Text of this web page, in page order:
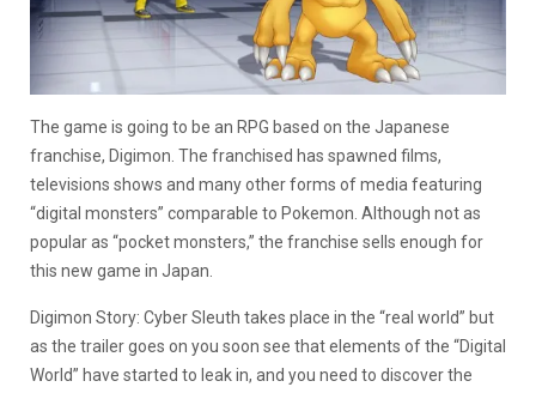
The game is going to be an RPG based on the Japanese
franchise, Digimon. The franchised has spawned films,
televisions shows and many other forms of media featuring
“digital monsters” comparable to Pokemon. Although not as
popular as “pocket monsters,” the franchise sells enough for
this new game in Japan.
Digimon Story: Cyber Sleuth takes place in the “real world” but
as the trailer goes on you soon see that elements of the “Digital
World” have started to leak in, and you need to discover the